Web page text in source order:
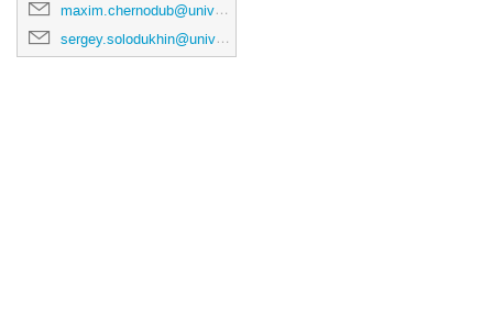
maxim.chernodub@univ-tours.fr
sergey.solodukhin@univ-tours.fr